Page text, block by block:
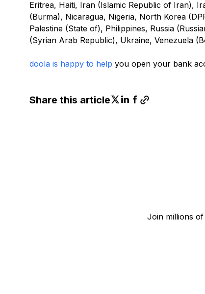
Eritrea, Haiti, Iran (Islamic Republic of Iran),
(Burma), Nicaragua, Nigeria, North Korea
Palestine (State of), Philippines, Russia
(Syrian Arab Republic), Ukraine, Venezuela
doola is happy to help you open your bank
Share this article
Join millions